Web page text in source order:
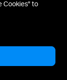
Cookies" to